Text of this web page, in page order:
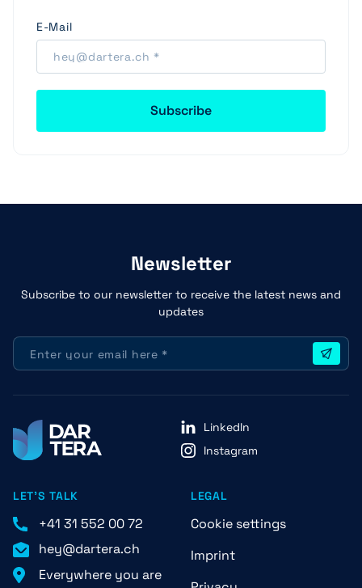
E-Mail
Newsletter
Subscribe to our newsletter to receive the latest news and
updates
LinkedIn
Instagram
LET'S TALK
+41 31 552 00 72
hey@dartera.ch
Everywhere you are
LEGAL
Cookie settings
Imprint